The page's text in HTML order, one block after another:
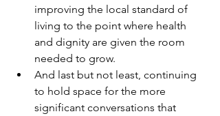
improving the local standard of
living to the point where health
and dignity are given the room
needed to grow.
And last but not least, continuing
to hold space for the more
significant conversations that